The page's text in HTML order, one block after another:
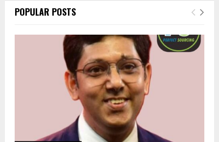
h
o
E
R
POPULAR POSTS